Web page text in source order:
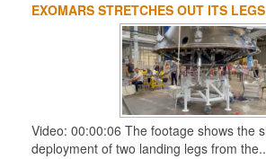
EXOMARS STRETCHES OUT ITS LEGS
Video: 00:00:06 The footage shows the
deployment of two landing legs from